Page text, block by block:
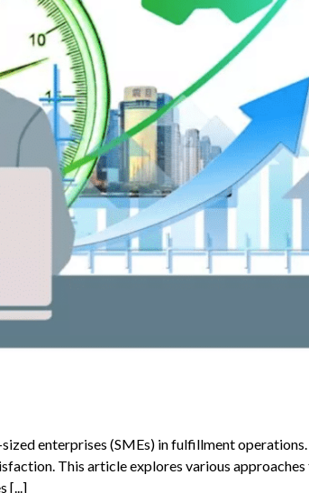
enterprises (SMEs) in fulfillment
This article explores various approaches
[...]